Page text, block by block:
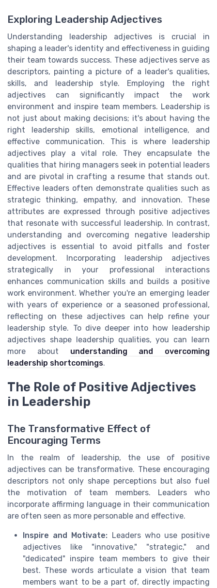
Exploring Leadership Adjectives
Understanding leadership adjectives is crucial in
shaping a leader's identity and effectiveness in guiding
their team towards success. These adjectives serve as
descriptors, painting a picture of a leader's qualities,
skills, and leadership style. Employing the right
adjectives can significantly impact the work
environment and inspire team members. Leadership is
not just about making decisions; it's about having the
right leadership skills, emotional intelligence, and
effective communication. This is where leadership
adjectives play a vital role. They encapsulate the
qualities that hiring managers seek in potential leaders
and are pivotal in crafting a resume that stands out.
Effective leaders often demonstrate qualities such as
strategic thinking, empathy, and innovation. These
attributes are expressed through positive adjectives
that resonate with successful leadership. In contrast,
understanding and overcoming negative leadership
adjectives is essential to avoid pitfalls and foster
development. Incorporating leadership adjectives
strategically in your professional interactions
enhances communication skills and builds a positive
work environment. Whether you're an emerging leader
with years of experience or a seasoned professional,
reflecting on these adjectives can help refine your
leadership style. To dive deeper into how leadership
adjectives shape leadership qualities, you can learn
more about understanding and overcoming
leadership shortcomings.
The Role of Positive Adjectives
in Leadership
The Transformative Effect of
Encouraging Terms
In the realm of leadership, the use of positive
adjectives can be transformative. These encouraging
descriptors not only shape perceptions but also fuel
the motivation of team members. Leaders who
incorporate affirming language in their communication
are often seen as more personable and effective.
Inspire and Motivate: Leaders who use positive
adjectives like "innovative," "strategic," and
"dedicated" inspire team members to give their
best. These words articulate a vision that team
members want to be a part of, directly impacting